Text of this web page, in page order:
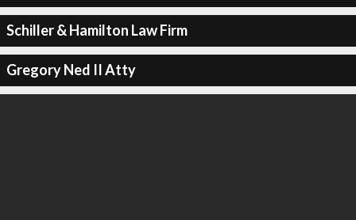
Schiller & Hamilton Law Firm
Gregory Ned II Atty